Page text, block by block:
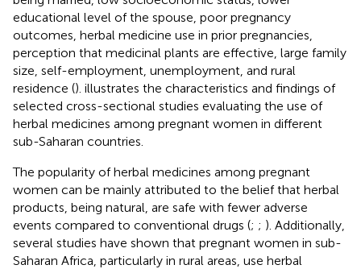
educational level of the spouse, poor pregnancy
outcomes, herbal medicine use in prior pregnancies,
perception that medicinal plants are effective, large family
size, self-employment, unemployment, and rural
residence (). illustrates the characteristics and findings of
selected cross-sectional studies evaluating the use of
herbal medicines among pregnant women in different
sub-Saharan countries.
The popularity of herbal medicines among pregnant
women can be mainly attributed to the belief that herbal
products, being natural, are safe with fewer adverse
events compared to conventional drugs (; ; ). Additionally,
several studies have shown that pregnant women in sub-
Saharan Africa, particularly in rural areas, use herbal